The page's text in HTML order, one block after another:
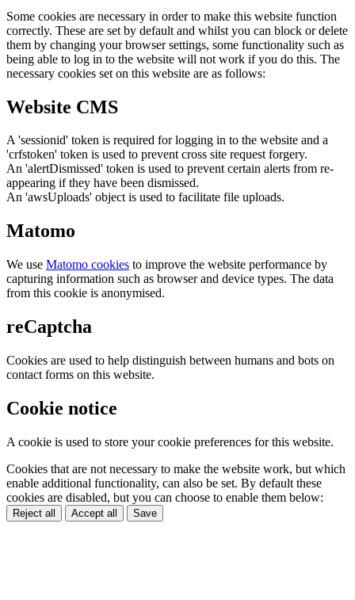
Some cookies are necessary in order to make this website function
correctly. These are set by default and whilst you can block or delete
them by changing your browser settings, some functionality such as
being able to log in to the website will not work if you do this. The
necessary cookies set on this website are as follows:
Website CMS
A 'sessionid' token is required for logging in to the website and a
'crfstoken' token is used to prevent cross site request forgery.
An 'alertDismissed' token is used to prevent certain alerts from re-
appearing if they have been dismissed.
An 'awsUploads' object is used to facilitate file uploads.
Matomo
We use Matomo cookies to improve the website performance by
capturing information such as browser and device types. The data
from this cookie is anonymised.
reCaptcha
Cookies are used to help distinguish between humans and bots on
contact forms on this website.
Cookie notice
A cookie is used to store your cookie preferences for this website.
Cookies that are not necessary to make the website work, but which
enable additional functionality, can also be set. By default these
cookies are disabled, but you can choose to enable them below:
Reject all Accept all Save